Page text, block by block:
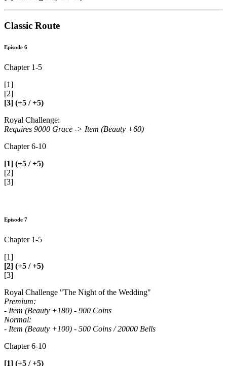
Classic Route
Episode 6
Chapter 1-5
[1]
[2]
[3] (+5 / +5)
Royal Challenge:
Requires 9000 Grace -> Item (Beauty +60)
Chapter 6-10
[1] (+5 / +5)
[2]
[3]
Episode 7
Chapter 1-5
[1]
[2] (+5 / +5)
[3]
Royal Challenge "The Night of the Wedding"
Premium:
- Item (Beauty +180) - 900 Coins
Normal:
- Item (Beauty +100) - 500 Coins / 20000 Bells
Chapter 6-10
[1] (+5 / +5)